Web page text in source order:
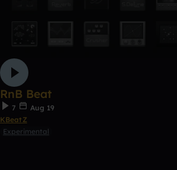
RnB Beat
7
Aug 19
KBeatZ
Experimental